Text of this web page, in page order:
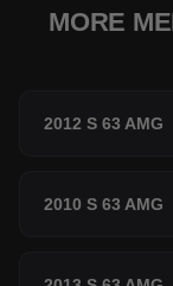
MORE
2012 S 63 AMG
2010 S 63 AMG